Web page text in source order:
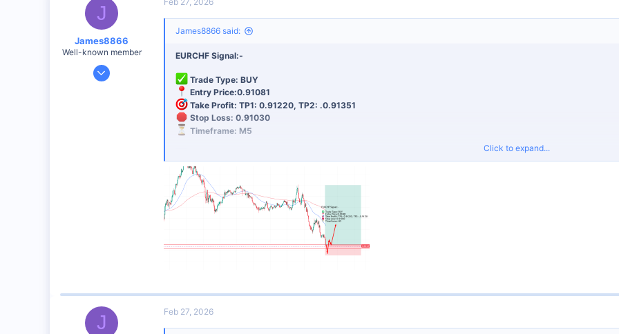
J
James8866
Well-known member
Dec 27, 2024
James8866 said:
EURCHF Signal:-
Trade Type: BUY
Entry Price:0.91081
Take Profit: TP1: 0.91220, TP2: .0.91351
Stop Loss: 0.91030
Timeframe: M5
Risk Management: Always use proper risk management and do not risk more than 2% per trade.
Best Broker for This Trading Signals
I personally recommend this broker for tight spreads and fast execution.
Click to expand...
J Feb 27, 2026